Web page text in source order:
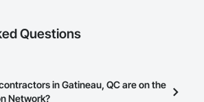
Questions
in Gatineau, QC are on the
Network?